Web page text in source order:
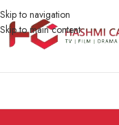
Skip to navigation
Skip to main content